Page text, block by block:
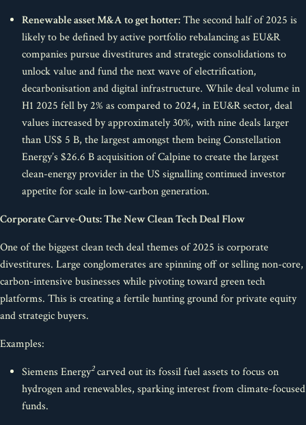
Renewable asset M&A to get hotter:The second half of 2025 is
likely to be defined by active portfolio rebalancing as EU&R
companies pursue divestitures and strategic consolidations to
unlock value and fund the next wave of electrification,
decarbonisation and digital infrastructure. While deal volume in
H1 2025 fell by 2% as compared to 2024, in EU&R sector, deal
values increased by approximately 30%, with nine deals larger
than US$ 5 B, the largest amongst them being Constellation
Energy’s $26.6 B acquisition of Calpine to create the largest
clean-energy provider in the US signalling continued investor
appetite for scale in low-carbon generation.
Corporate Carve-Outs: The New Clean Tech Deal Flow
One of the biggest clean tech deal themes of 2025 is corporate
divestitures. Large conglomerates are spinning off or selling non-core,
carbon-intensive businesses while pivoting toward green tech
platforms. This is creating a fertile hunting ground for private equity
and strategic buyers.
Examples:
Siemens Energy2 carved out its fossil fuel assets to focus on
hydrogen and renewables, sparking interest from climate-focused
funds.